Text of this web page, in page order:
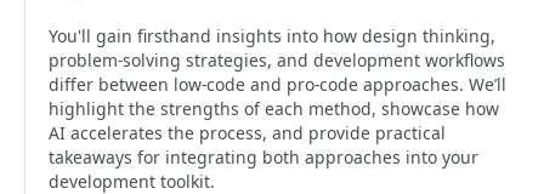
You'll gain firsthand insights into how design thinking,
problem-solving strategies, and development workflows
differ between low-code and pro-code approaches. We’ll
highlight the strengths of each method, showcase how
AI accelerates the process, and provide practical
takeaways for integrating both approaches into your
development toolkit.